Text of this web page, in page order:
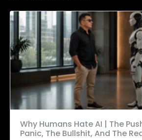
Why Humans Hate AI | The
Panic, The Bullshit, And The